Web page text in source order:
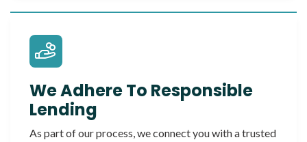
We Adhere To Responsible
Lending
As part of our process, we connect you with a trusted